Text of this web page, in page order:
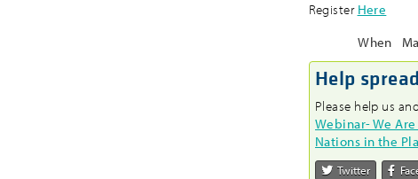
Register Here
When
Help
Please help us
Webinar- We
Nations in the
Twitter